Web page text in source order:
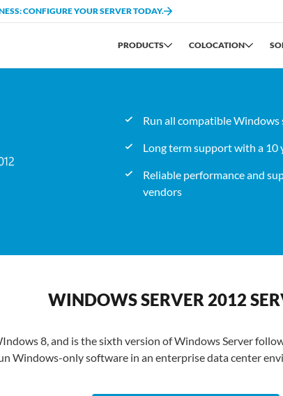
CONFIGURE YOUR SERVER TODAY.
PRODUCTS COLOCATION
Run all compatible
Long term support with a 10
Reliable performance and
vendors
WINDOWS SERVER 2012
8, and is the sixth version of Windows Server
Windows-only software in an enterprise data center